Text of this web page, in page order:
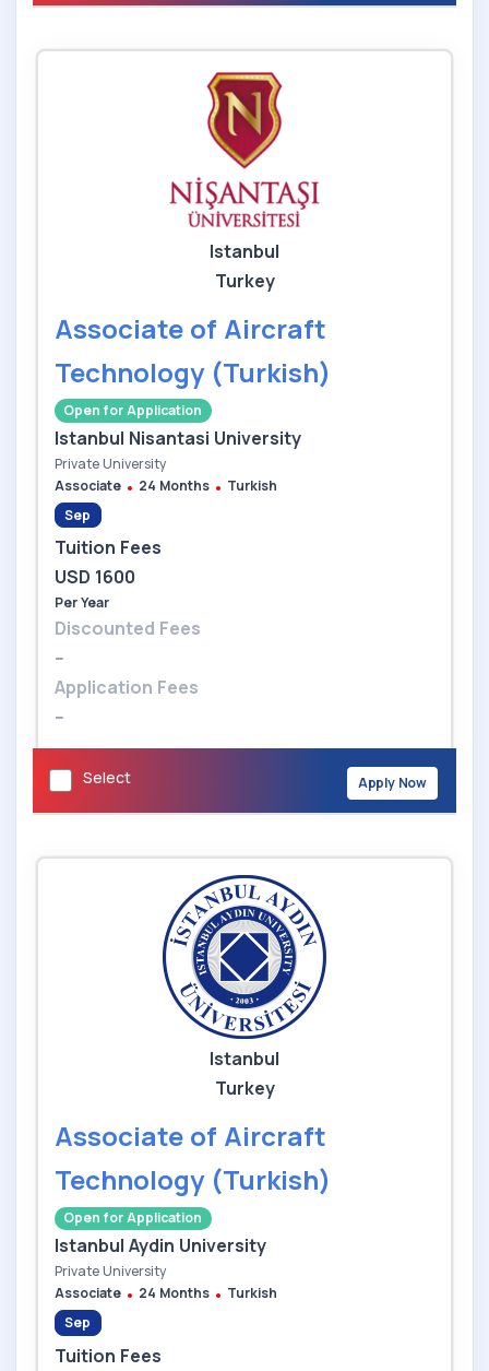
Istanbul
Turkey
Associate of Aircraft
Technology (Turkish)
Open for Application
Istanbul Nisantasi University
Private University
Associate
24 Months
Turkish
Sep
Tuition Fees
USD 1600
Per Year
Discounted Fees
--
Application Fees
--
Select Apply Now
Istanbul
Turkey
Associate of Aircraft
Technology (Turkish)
Open for Application
Istanbul Aydin University
Private University
Associate
24 Months
Turkish
Sep
Tuition Fees